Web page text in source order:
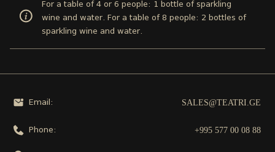
For a table of 4 or 6 people: 1 bottle of sparkling
wine and water. For a table of 8 people: 2 bottles of
sparkling wine and water.
Email: SALES@TEATRI.GE
Phone: +995 577 00 08 88